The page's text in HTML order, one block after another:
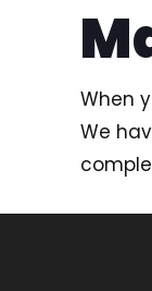
When
We